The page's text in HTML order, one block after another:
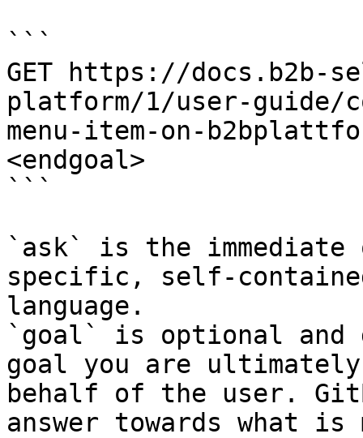
```
GET https://docs.b2b-
platform/1/user-guide/
menu-item-on-
<endgoal>
```
`ask` is the
specific, self-
language.
`goal` is optional and
goal you are
behalf of the user.
answer towards what